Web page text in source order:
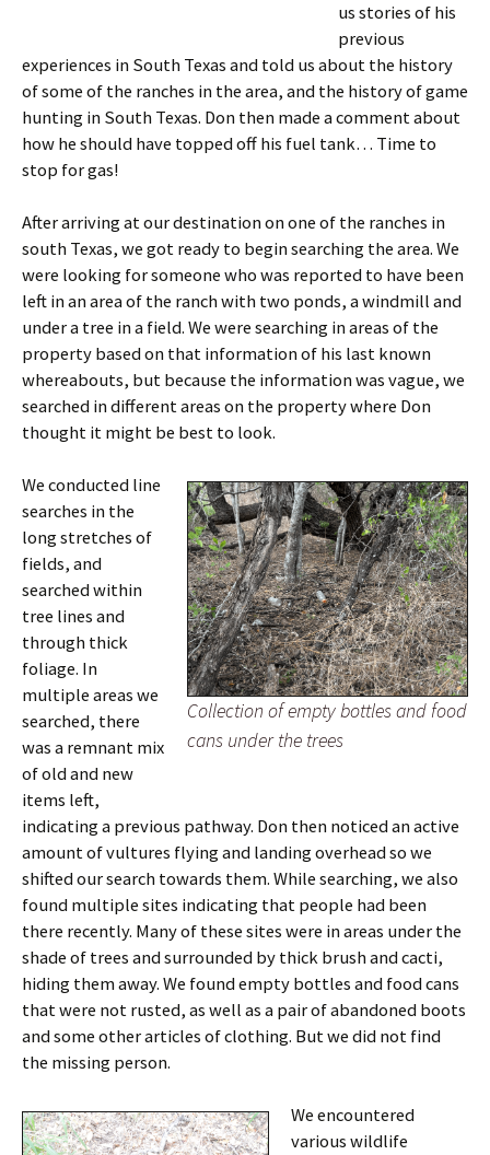
us stories of his
previous
experiences in South Texas and told us about the history
of some of the ranches in the area, and the history of game
hunting in South Texas. Don then made a comment about
how he should have topped off his fuel tank… Time to
stop for gas!
After arriving at our destination on one of the ranches in
south Texas, we got ready to begin searching the area. We
were looking for someone who was reported to have been
left in an area of the ranch with two ponds, a windmill and
under a tree in a field. We were searching in areas of the
property based on that information of his last known
whereabouts, but because the information was vague, we
searched in different areas on the property where Don
thought it might be best to look.
Collection of empty bottles and food
cans under the trees
We conducted line
searches in the
long stretches of
fields, and
searched within
tree lines and
through thick
foliage. In
multiple areas we
searched, there
was a remnant mix
of old and new
items left,
indicating a previous pathway. Don then noticed an active
amount of vultures flying and landing overhead so we
shifted our search towards them. While searching, we also
found multiple sites indicating that people had been
there recently. Many of these sites were in areas under the
shade of trees and surrounded by thick brush and cacti,
hiding them away. We found empty bottles and food cans
that were not rusted, as well as a pair of abandoned boots
and some other articles of clothing. But we did not find
the missing person.
We encountered
various wildlife